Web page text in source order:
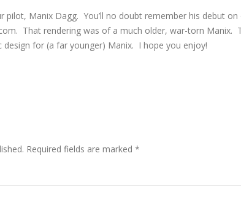
pilot, Manix Dagg. You’ll no doubt remember his debut on
That rendering was of a much older, war-torn Manix.
design for (a far younger) Manix. I hope you enjoy!
Required fields are marked *